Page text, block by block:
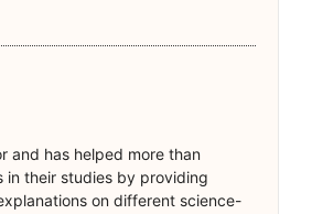
and has helped more than
in their studies by providing
on different science-